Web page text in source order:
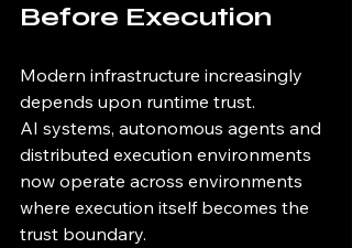
Before Execution
Modern infrastructure increasingly
depends upon runtime trust.
AI systems, autonomous agents and
distributed execution environments
now operate across environments
where execution itself becomes the
trust boundary.